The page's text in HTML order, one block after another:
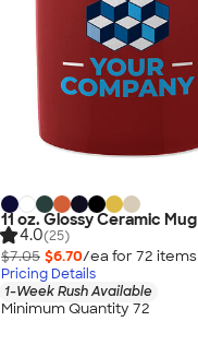
11 oz. Glossy Ceramic Mug
4.0(25)
$7.05 $6.70/ea for 72 items
Pricing Details
1-Week Rush Available
Minimum Quantity 72